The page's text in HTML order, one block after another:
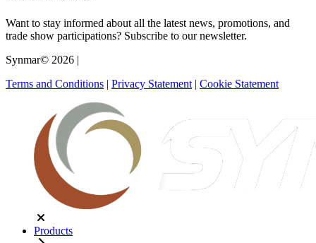
Want to stay informed about all the latest news, promotions, and
trade show participations? Subscribe to our newsletter.
Synmar© 2026 |
Terms and Conditions | Privacy Statement | Cookie Statement
Products